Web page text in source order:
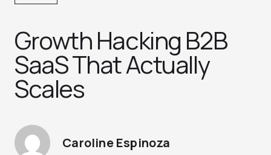
Growth Hacking B2B
SaaS That Actually
Scales
Caroline Espinoza